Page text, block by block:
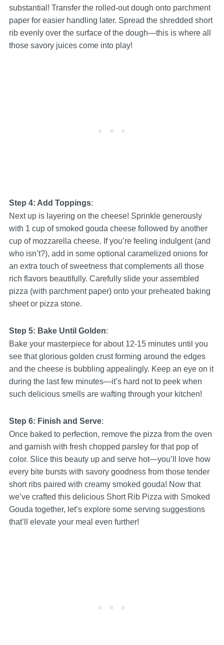
substantial! Transfer the rolled-out dough onto parchment
paper for easier handling later. Spread the shredded short
rib evenly over the surface of the dough—this is where all
those savory juices come into play!
Step 4: Add Toppings:
Next up is layering on the cheese! Sprinkle generously
with 1 cup of smoked gouda cheese followed by another
cup of mozzarella cheese. If you’re feeling indulgent (and
who isn’t?), add in some optional caramelized onions for
an extra touch of sweetness that complements all those
rich flavors beautifully. Carefully slide your assembled
pizza (with parchment paper) onto your preheated baking
sheet or pizza stone.
Step 5: Bake Until Golden:
Bake your masterpiece for about 12-15 minutes until you
see that glorious golden crust forming around the edges
and the cheese is bubbling appealingly. Keep an eye on it
during the last few minutes—it’s hard not to peek when
such delicious smells are wafting through your kitchen!
Step 6: Finish and Serve:
Once baked to perfection, remove the pizza from the oven
and garnish with fresh chopped parsley for that pop of
color. Slice this beauty up and serve hot—you’ll love how
every bite bursts with savory goodness from those tender
short ribs paired with creamy smoked gouda! Now that
we’ve crafted this delicious Short Rib Pizza with Smoked
Gouda together, let’s explore some serving suggestions
that’ll elevate your meal even further!